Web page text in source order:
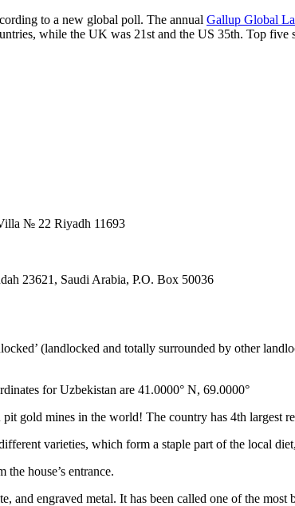
to a new global poll. The annual Gallup Global
while the UK was 21st and the US 35th. Top five
№ 22 Riyadh 11693
23621, Saudi Arabia, P.O. Box 50036
(landlocked and totally surrounded by other
for Uzbekistan are 41.0000° N, 69.0000°
pit gold mines in the world! The country has 4th largest
varieties, which form a staple part of the local
house’s entrance.
and engraved metal. It has been called one of the